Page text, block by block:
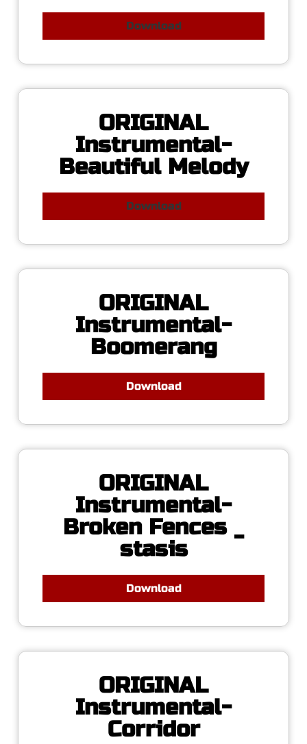
Download
ORIGINAL
Instrumental-
Beautiful Melody
Download
ORIGINAL
Instrumental-
Boomerang
Download
ORIGINAL
Instrumental-
Broken Fences _
stasis
Download
ORIGINAL
Instrumental-
Corridor